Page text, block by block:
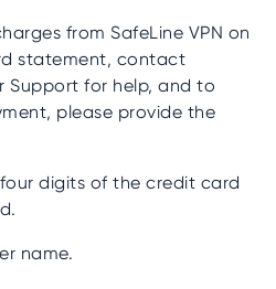
from SafeLine VPN on
statement, contact
Support for help, and to
please provide the
digits of the credit card
name.